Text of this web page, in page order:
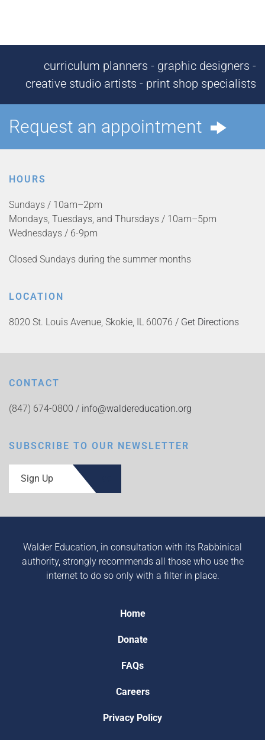
curriculum planners - graphic designers -
creative studio artists - print shop specialists
Request an appointment
HOURS
Sundays / 10am–2pm
Mondays, Tuesdays, and Thursdays / 10am–5pm
Wednesdays / 6-9pm
Closed Sundays during the summer months
LOCATION
8020 St. Louis Avenue, Skokie, IL 60076 / Get Directions
CONTACT
(847) 674-0800 / info@waldereducation.org
SUBSCRIBE TO OUR NEWSLETTER
Sign Up
Walder Education, in consultation with its Rabbinical
authority, strongly recommends all those who use the
internet to do so only with a filter in place.
Home
Donate
FAQs
Careers
Privacy Policy